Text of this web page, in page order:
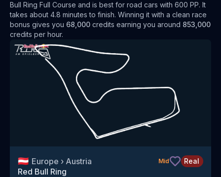
Bull Ring Full Course and is best for road cars with 600 PP. It
takes about 4.8 minutes to finish. Winning it with a clean race
bonus gives you 68,000 credits earning you around 853,000
credits per hour.
🇦🇹 Europe › Austria Mid Real
Red Bull Ring